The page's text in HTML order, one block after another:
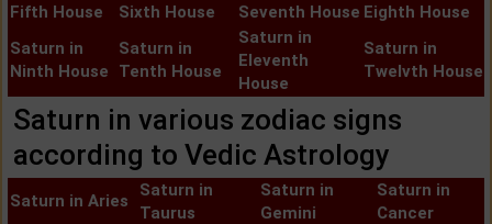
Fifth House
Sixth House
Seventh House Eighth House
Saturn in
Ninth House
Saturn in
Tenth House
Saturn in
Eleventh
House
Saturn in
Twelvth House
Saturn in various zodiac signs
according to Vedic Astrology
Saturn in Aries
Saturn in
Taurus
Saturn in
Gemini
Saturn in
Cancer